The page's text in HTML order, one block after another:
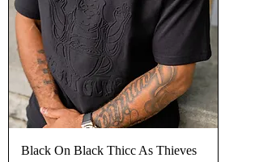
Black On Black Thicc As Thieves